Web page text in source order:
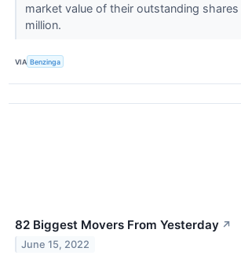
market value of their outstanding
million.
VIA Benzinga
82 Biggest Movers From Yesterday ↗
June 15, 2022